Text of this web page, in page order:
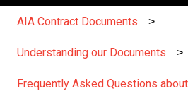
AIA Contract Documents
Understanding our Documents
Frequently Asked Questions